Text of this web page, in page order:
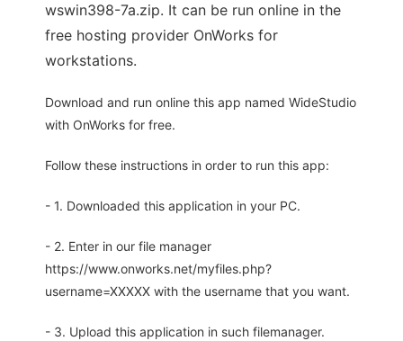
wswin398-7a.zip. It can be run online in the
free hosting provider OnWorks for
workstations.
Download and run online this app named WideStudio
with OnWorks for free.
Follow these instructions in order to run this app:
- 1. Downloaded this application in your PC.
- 2. Enter in our file manager
https://www.onworks.net/myfiles.php?
username=XXXXX with the username that you want.
- 3. Upload this application in such filemanager.